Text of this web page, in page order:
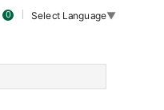
0 Select Language▼